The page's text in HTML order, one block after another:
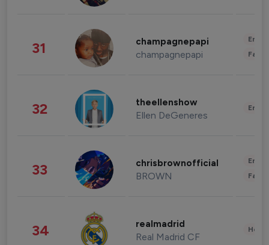
31 champagnepapi
champagnepapi
32 theellenshow
Ellen DeGeneres
33 chrisbrownofficial
BROWN
34 realmadrid
Real Madrid CF